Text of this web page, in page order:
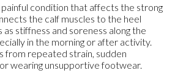
painful condition that affects the strong
the calf muscles to the heel
stiffness and soreness along the
in the morning or after activity.
from repeated strain, sudden
wearing unsupportive footwear.